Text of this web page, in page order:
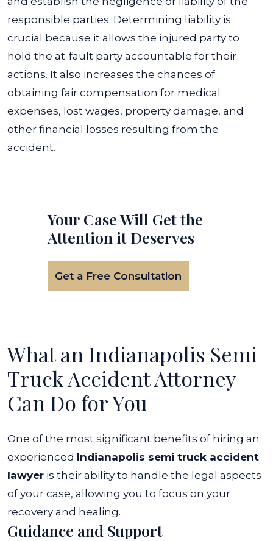
responsible parties. Determining liability is
crucial because it allows the injured party to
hold the at-fault party accountable for their
actions. It also increases the chances of
obtaining fair compensation for medical
expenses, lost wages, property damage, and
other financial losses resulting from the
accident.
Your Case Will Get the
Attention it Deserves
Get a Free Consultation
What an Indianapolis Semi
Truck Accident Attorney
Can Do for You
One of the most significant benefits of hiring an
experienced Indianapolis semi truck accident
lawyer is their ability to handle the legal aspects
of your case, allowing you to focus on your
recovery and healing.
Guidance and Support